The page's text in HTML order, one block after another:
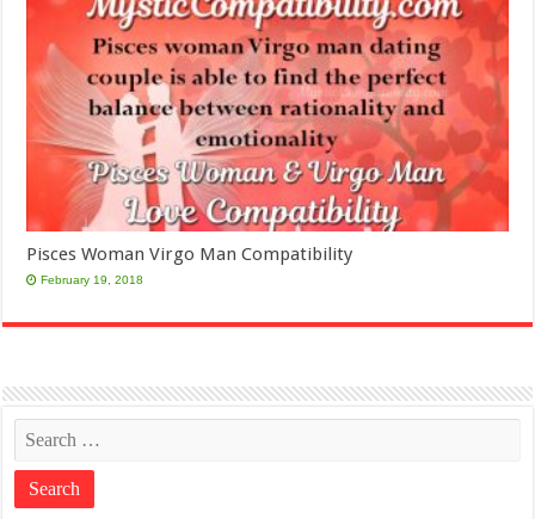
Pisces Woman Virgo Man Compatibility
February 19, 2018